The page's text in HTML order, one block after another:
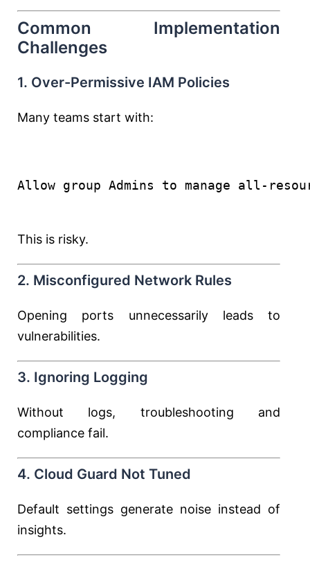
Common Implementation
Challenges
1. Over-Permissive IAM Policies
Many teams start with:
Allow group Admins to manage all-
This is risky.
2. Misconfigured Network Rules
Opening ports unnecessarily leads to
vulnerabilities.
3. Ignoring Logging
Without logs, troubleshooting and
compliance fail.
4. Cloud Guard Not Tuned
Default settings generate noise instead of
insights.